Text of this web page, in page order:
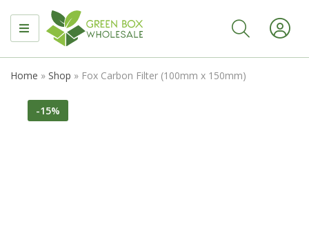
MENU
Home » Shop » Fox Carbon Filter (100mm x 150mm)
-15%